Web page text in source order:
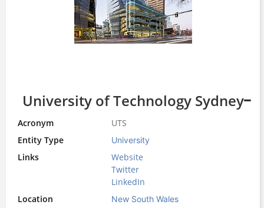
University of Technology Sydney
Acronym
UTS
Entity Type
University
Links
Website
Twitter
LinkedIn
Location
New South Wales